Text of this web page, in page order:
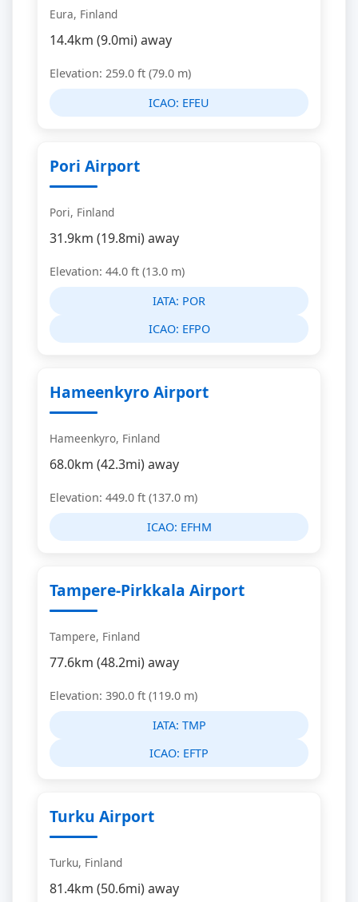
Eura, Finland
14.4km (9.0mi) away
Elevation: 259.0 ft (79.0 m)
ICAO: EFEU
Pori Airport
Pori, Finland
31.9km (19.8mi) away
Elevation: 44.0 ft (13.0 m)
IATA: POR
ICAO: EFPO
Hameenkyro Airport
Hameenkyro, Finland
68.0km (42.3mi) away
Elevation: 449.0 ft (137.0 m)
ICAO: EFHM
Tampere-Pirkkala Airport
Tampere, Finland
77.6km (48.2mi) away
Elevation: 390.0 ft (119.0 m)
IATA: TMP
ICAO: EFTP
Turku Airport
Turku, Finland
81.4km (50.6mi) away